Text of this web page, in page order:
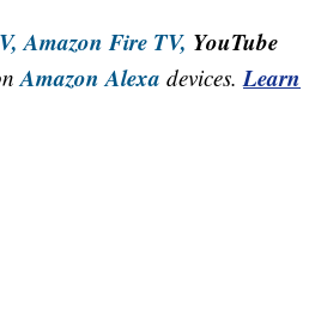
Amazon Fire TV, YouTube
Amazon Alexa devices. Learn